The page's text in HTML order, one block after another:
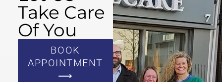
Take Care
Of You
BOOK
APPOINTMENT
⟶